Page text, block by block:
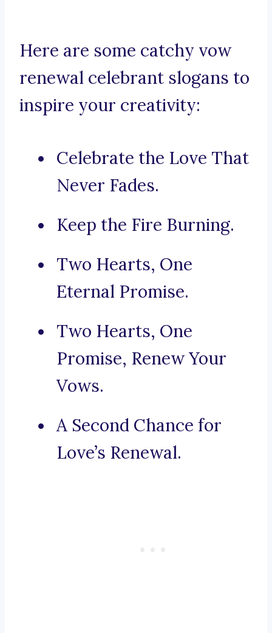
Here are some catchy vow
renewal celebrant slogans to
inspire your creativity:
Celebrate the Love That
Never Fades.
Keep the Fire Burning.
Two Hearts, One
Eternal Promise.
Two Hearts, One
Promise, Renew Your
Vows.
A Second Chance for
Love’s Renewal.